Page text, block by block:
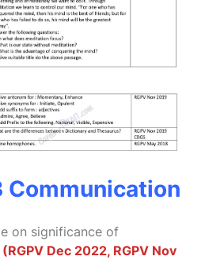
Communication
on significance of
(RGPV Dec 2022, RGPV Nov